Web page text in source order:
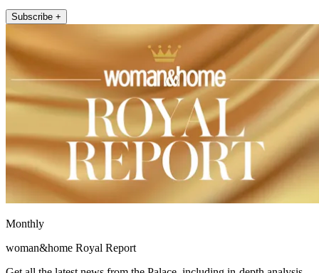
Subscribe +
Monthly
woman&home Royal Report